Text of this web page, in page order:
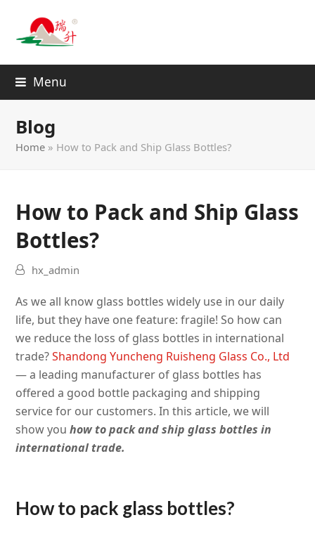
Menu
Blog
Home » How to Pack and Ship Glass Bottles?
How to Pack and Ship Glass
Bottles?
hx_admin
As we all know glass bottleswidely use in our daily
life, but they have one feature: fragile! So how can
we reduce the loss of glass bottles in international
trade?Shandong Yuncheng Ruisheng Glass Co., Ltd
— a leading manufacturer of glass bottles has
offered a good bottle packaging and shipping
service for our customers. In this article, we will
show youhow to pack and ship glass bottles in
international trade.
How to pack glass bottles?